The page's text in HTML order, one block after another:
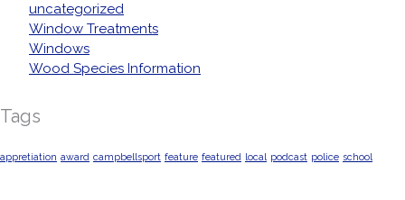
uncategorized
Window Treatments
Windows
Wood Species Information
Tags
appretiation award campbellsport feature featured local podcast police school